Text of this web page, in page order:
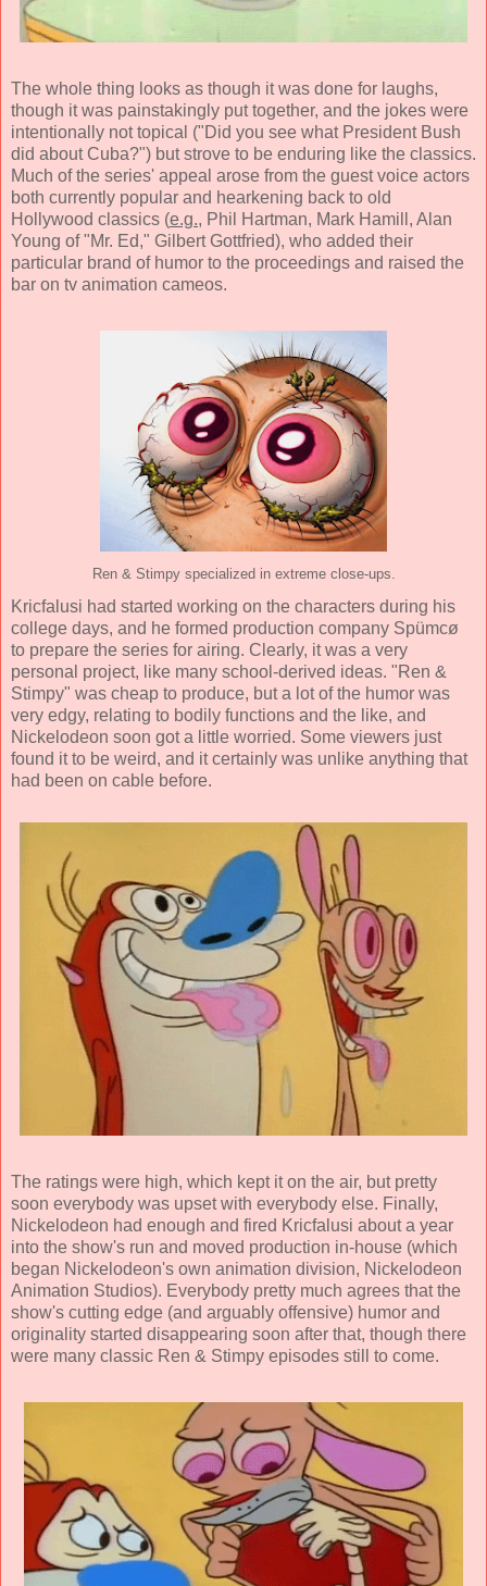
The whole thing looks as though it was done for laughs,
though it was painstakingly put together, and the jokes were
intentionally not topical ("Did you see what President Bush
did about Cuba?") but strove to be enduring like the classics.
Much of the series' appeal arose from the guest voice actors
both currently popular and hearkening back to old
Hollywood classics (e.g., Phil Hartman, Mark Hamill, Alan
Young of "Mr. Ed," Gilbert Gottfried), who added their
particular brand of humor to the proceedings and raised the
bar on tv animation cameos.
Ren & Stimpy specialized in extreme close-ups.
Kricfalusi had started working on the characters during his
college days, and he formed production company Spümcø
to prepare the series for airing. Clearly, it was a very
personal project, like many school-derived ideas. "Ren &
Stimpy" was cheap to produce, but a lot of the humor was
very edgy, relating to bodily functions and the like, and
Nickelodeon soon got a little worried. Some viewers just
found it to be weird, and it certainly was unlike anything that
had been on cable before.
The ratings were high, which kept it on the air, but pretty
soon everybody was upset with everybody else. Finally,
Nickelodeon had enough and fired Kricfalusi about a year
into the show's run and moved production in-house (which
began Nickelodeon's own animation division, Nickelodeon
Animation Studios). Everybody pretty much agrees that the
show's cutting edge (and arguably offensive) humor and
originality started disappearing soon after that, though there
were many classic Ren & Stimpy episodes still to come.